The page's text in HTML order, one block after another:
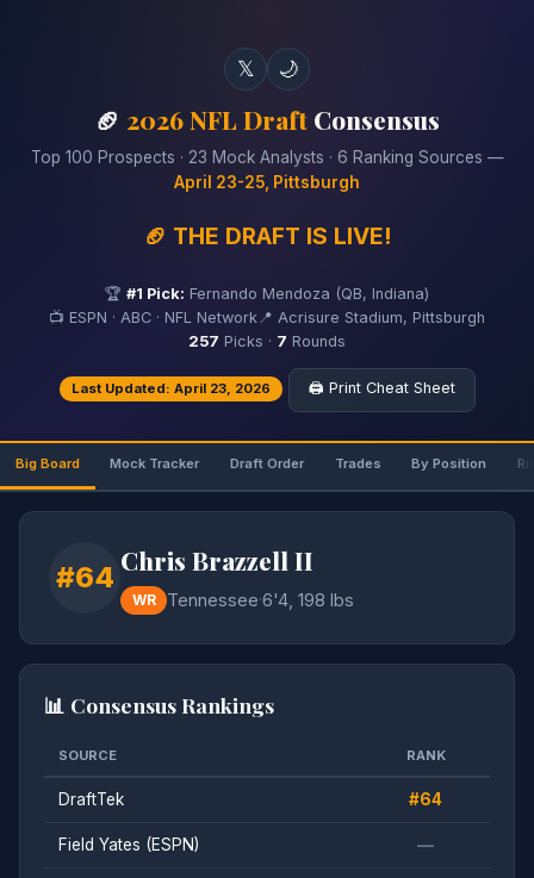
𝕏 🌙
🏈 2026 NFL DraftConsensus
Top 100 Prospects · 23 Mock Analysts · 6 Ranking Sources —
April 23-25, Pittsburgh
🏈 THE DRAFT IS LIVE!
🏆 #1 Pick: Fernando Mendoza (QB, Indiana)
📺 ESPN · ABC · NFL Network 📍 Acrisure Stadium, Pittsburgh
257 Picks · 7 Rounds
Last Updated: April 23, 2026 🖨️ Print Cheat Sheet
Big Board Mock Tracker Draft Order Trades By Position
#64 Chris Brazzell II
WR Tennessee·6'4, 198 lbs
📊 Consensus Rankings
SOURCE RANK
DraftTek #64
Field Yates (ESPN) —